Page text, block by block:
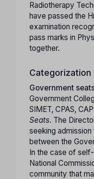
Radiotherapy
have passed the
examination
pass marks in
together.
Categorization
Government
Government
SIMET, CPAS,
Seats. The
seeking
between the
In the case of
National
community that